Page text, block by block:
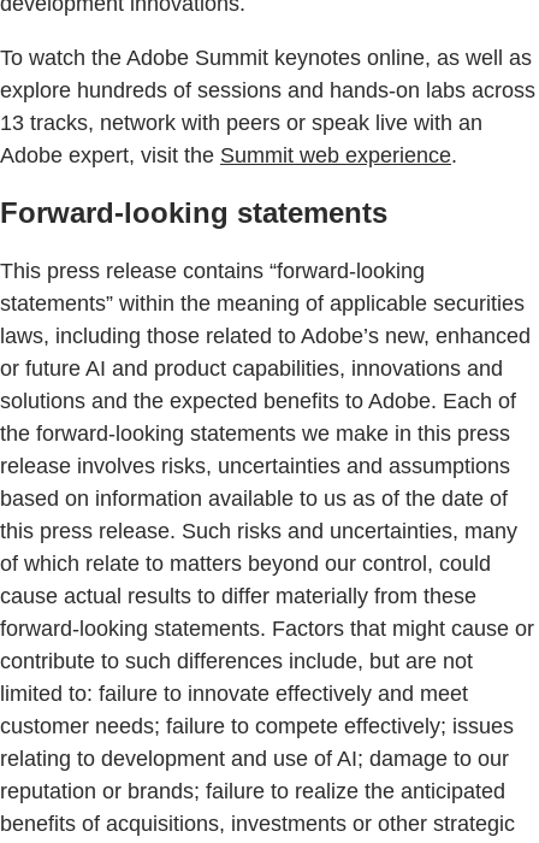
To watch the Adobe Summit keynotes online, as well as
explore hundreds of sessions and hands-on labs across
13 tracks, network with peers or speak live with an
Adobe expert, visit the Summit web experience.
Forward-looking statements
This press release contains “forward-looking
statements” within the meaning of applicable securities
laws, including those related to Adobe’s new, enhanced
or future AI and product capabilities, innovations and
solutions and the expected benefits to Adobe. Each of
the forward-looking statements we make in this press
release involves risks, uncertainties and assumptions
based on information available to us as of the date of
this press release. Such risks and uncertainties, many
of which relate to matters beyond our control, could
cause actual results to differ materially from these
forward-looking statements. Factors that might cause or
contribute to such differences include, but are not
limited to: failure to innovate effectively and meet
customer needs; failure to compete effectively; issues
relating to development and use of AI; damage to our
reputation or brands; failure to realize the anticipated
benefits of acquisitions, investments or other strategic